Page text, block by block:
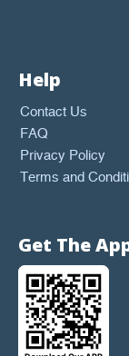
Help
Contact Us
FAQ
Privacy Policy
Terms and
Get The